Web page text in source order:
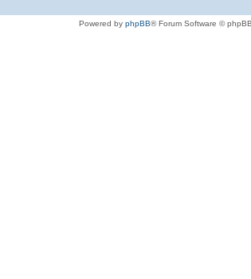
Powered by phpBB® Forum Software ©